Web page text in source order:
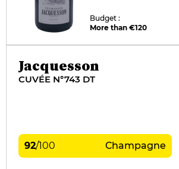
Budget :
More than €120
Jacquesson
CUVÉE N°743 DT
92/100 Champagne